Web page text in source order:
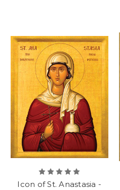
Icon of St. Anastasia -